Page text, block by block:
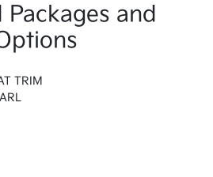
Packages and
TRIM